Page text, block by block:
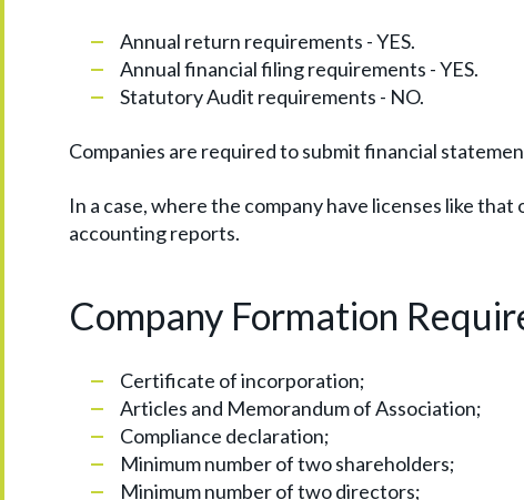
Annual return requirements - YES.
Annual financial filing requirements - YES.
Statutory Audit requirements - NO.
Companies are required to submit financial
In a case, where the company have licenses like
accounting reports.
Company Formation
Certificate of incorporation;
Articles and Memorandum of Association;
Compliance declaration;
Minimum number of two shareholders;
Minimum number of two directors;